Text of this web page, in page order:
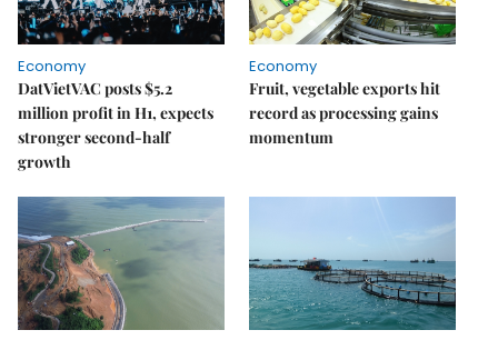
Economy
DatVietVAC posts $5.2
million profit in H1, expects
stronger second-half
growth
Economy
Fruit, vegetable exports hit
record as processing gains
momentum